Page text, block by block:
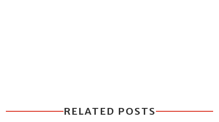
RELATED POSTS